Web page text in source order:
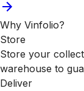
Why Vinfolio?
Store
Store your
warehouse to
Deliver